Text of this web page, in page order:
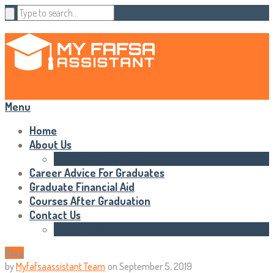
Menu
Home
About Us
Career Advice For Graduates
Graduate Financial Aid
Courses After Graduation
Contact Us
Blog
byMyfafsaassistant Team on September 5, 2019